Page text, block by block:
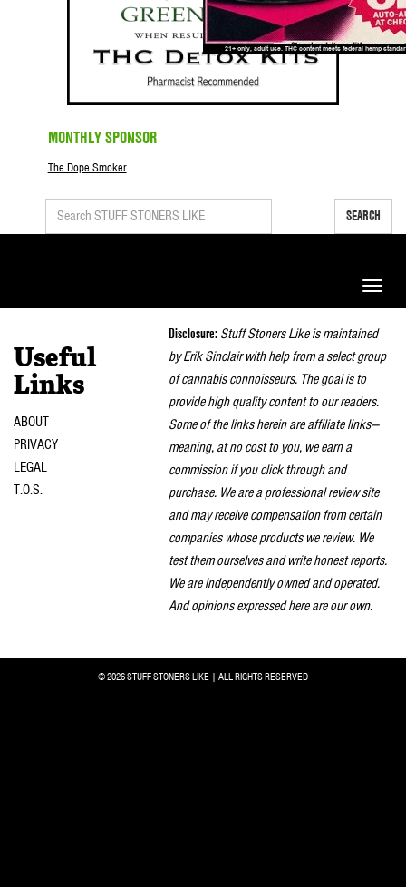
MONTHLY SPONSOR
The Dope Smoker
SEARCH
Toggle
Useful
Links
ABOUT
PRIVACY
LEGAL
T.O.S.
Disclosure: Stuff Stoners Like is maintained
by Erik Sinclair with help from a select group
of cannabis connoisseurs. The goal is to
provide high quality content to our readers.
Some of the links herein are affiliate links—
meaning, at no cost to you, we earn a
commission if you click through and
purchase. We are a professional review site
and may receive compensation from certain
companies whose products we review. We
test them ourselves and write honest reports.
We are independently owned and operated.
And opinions expressed here are our own.
© 2026 STUFF STONERS LIKE | ALL RIGHTS RESERVED